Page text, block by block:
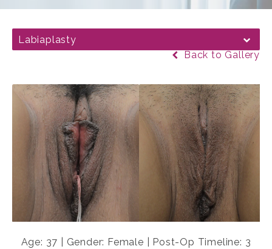
Labiaplasty
Back to Gallery
Age: 37 | Gender: Female | Post-Op Timeline: 3